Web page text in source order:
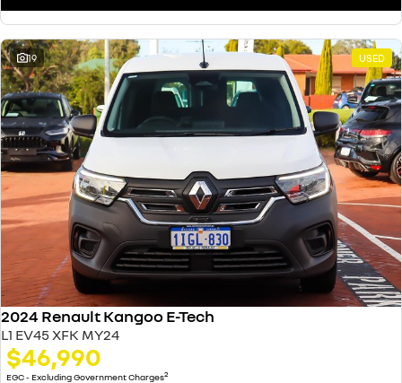
19 USED
2024 Renault Kangoo E-Tech
L1 EV45 XFK MY24
$46,990
EGC - Excluding Government Charges2